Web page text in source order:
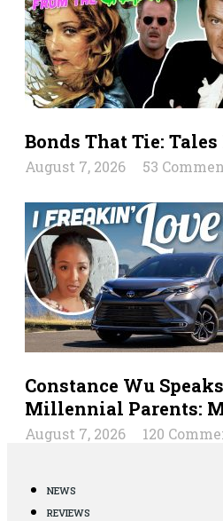
Bonds That Tie:
August 7, 2026 53
Constance Wu
Millennial Parents:
August 7, 2026 120
NEWS
REVIEWS